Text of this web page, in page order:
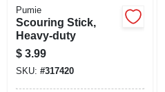
Pumie
Scouring Stick,
Heavy-duty
$ 3.99
SKU: #317420